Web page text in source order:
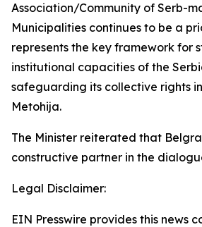
Association/Community of Serb-
Municipalities continues to be a
represents the key framework for
institutional capacities of the
safeguarding its collective rights
Metohija.
The Minister reiterated that
constructive partner in the
Legal Disclaimer:
EIN Presswire provides this news